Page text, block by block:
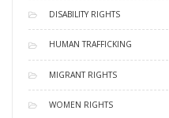
DISABILITY RIGHTS
HUMAN TRAFFICKING
MIGRANT RIGHTS
WOMEN RIGHTS